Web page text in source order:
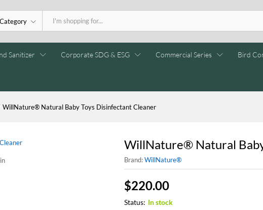
Category
Sanitizer Corporate SDG & ESG Commercial Series Bird
WillNature® Natural Baby Toys Disinfectant Cleaner
WillNature® Natural
Brand:WillNature®
$220.00
Status: In stock